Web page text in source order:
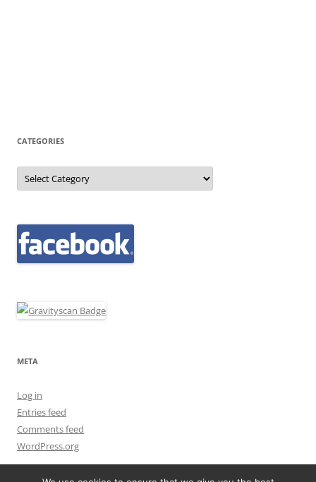
CATEGORIES
Categories
META
Log in
Entries feed
Comments feed
WordPress.org